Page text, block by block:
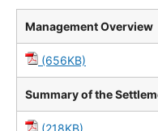
Management Overview
(656KB)
Summary of the
(218KB)